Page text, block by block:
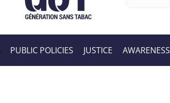
PUBLIC POLICIES JUSTICE AWARENESS